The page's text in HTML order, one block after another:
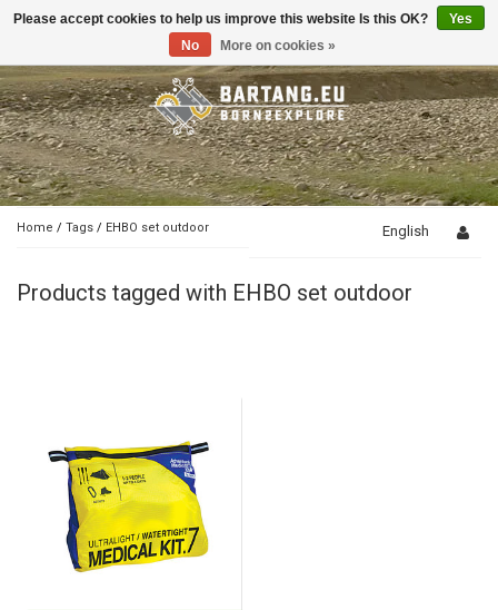
Toggle
Home / Tags / EHBO set outdoor English
Products tagged with EHBO set outdoor
Please accept cookies to help us improve this website Is this OK?
Yes
No
More on cookies »